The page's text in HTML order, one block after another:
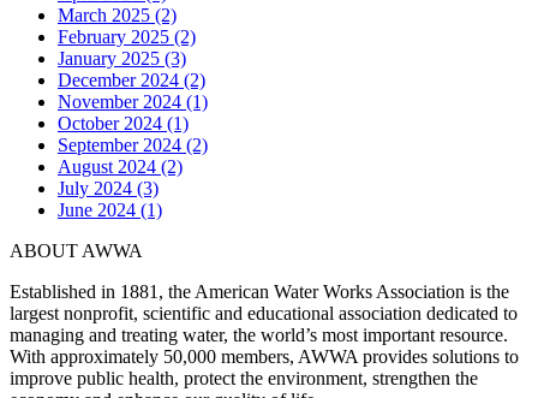
March 2025 (2)
February 2025 (2)
January 2025 (3)
December 2024 (2)
November 2024 (1)
October 2024 (1)
September 2024 (2)
August 2024 (2)
July 2024 (3)
June 2024 (1)
ABOUT AWWA
Established in 1881, the American Water Works Association is the
largest nonprofit, scientific and educational association dedicated to
managing and treating water, the world’s most important resource.
With approximately 50,000 members, AWWA provides solutions to
improve public health, protect the environment, strengthen the